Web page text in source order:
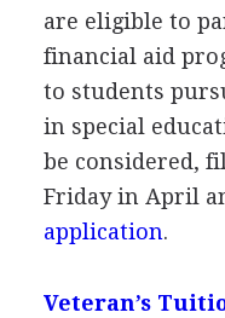
are eligible to
financial aid
to students
in special
be considered,
Friday in April
application.
Veteran’s